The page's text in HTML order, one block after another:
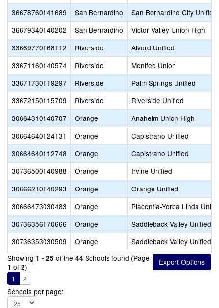
36678760141689
San Bernardino
San Bernardino City Unified
36679340140202
San Bernardino
Victor Valley Union High
33669770168112
Riverside
Alvord Unified
33671160140574
Riverside
Menifee Union
33671730119297
Riverside
Palm Springs Unified
33672150115709
Riverside
Riverside Unified
30664310140707
Orange
Anaheim Union High
30664640124131
Orange
Capistrano Unified
30664640112748
Orange
Capistrano Unified
30736500140988
Orange
Irvine Unified
30666210140293
Orange
Orange Unified
30666473030483
Orange
Placentia-Yorba Linda
30736356170666
Orange
Saddleback Valley Unified
30736353030509
Orange
Saddleback Valley Unified
Showing 1 - 25 of the 44 Schools found (Page
1 of 2)
1 2
Schools per page: